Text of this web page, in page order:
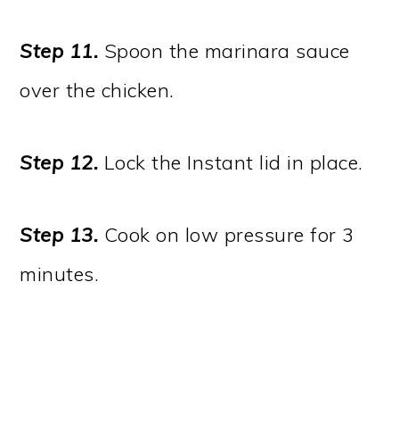
Step 11. Spoon the marinara sauce
over the chicken.
Step 12. Lock the Instant lid in place.
Step 13. Cook on low pressure for 3
minutes.